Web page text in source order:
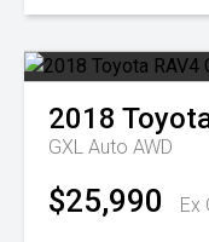
2018
GXL Auto AWD
$25,990 Ex